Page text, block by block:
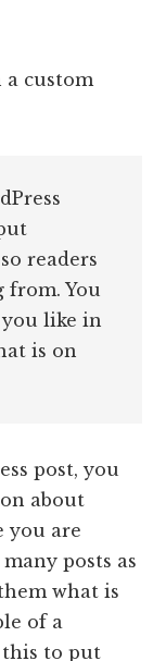
a custom
readers
from. You
you like in
is on
post, you
about
you are
posts as
what is
of a
this to put